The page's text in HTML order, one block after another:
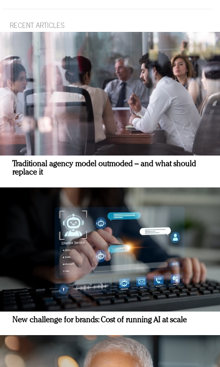
RECENT ARTICLES
Traditional agency model outmoded – and what should
replace it
New challenge for brands: Cost of running AI at scale